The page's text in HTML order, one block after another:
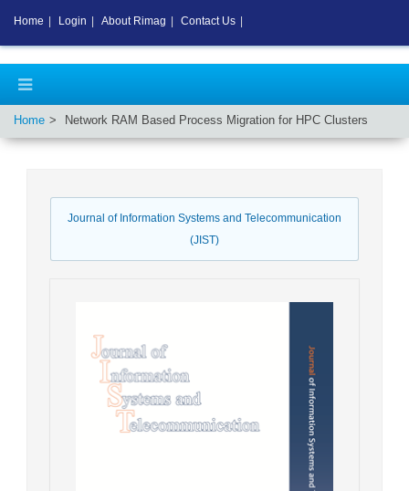
Home Network RAM Based Process Migration for HPC Clusters
Journal of Information Systems and Telecommunication
(JIST)
Home Login About Rimag Contact Us